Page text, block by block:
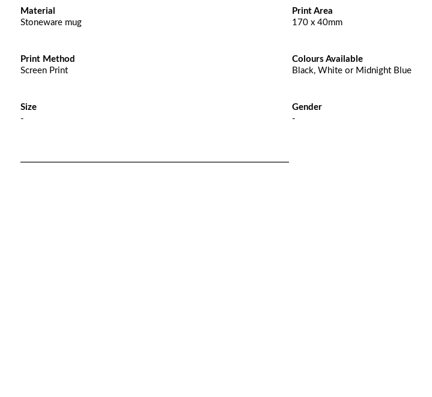
Material
Stoneware mug
Print Area
170 x 40mm
Print Method
Screen Print
Colours Available
Black, White or Midnight Blue
Size
-
Gender
-